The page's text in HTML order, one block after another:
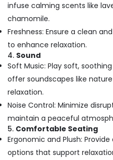
For
Unisex
in
Spas
for
Oil
in
Kozhikode
Cream
Massage
Centers
in
infuse calming scents like
chamomile.
Freshness: Ensure a clean
to enhance relaxation.
4. Sound
Soft Music: Play soft,
offer soundscapes like
relaxation.
Noise Control: Minimize
maintain a peaceful
5. Comfortable Seating
Ergonomic and Plush:
options that support